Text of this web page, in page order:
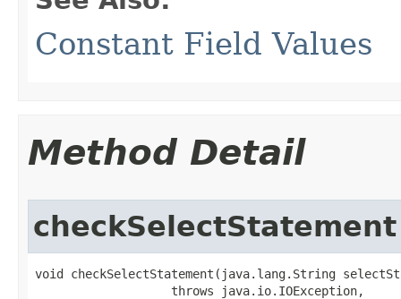
Constant Field Values
Method Detail
checkSelectStatement
void checkSelectStatement(java.lang.String
                   throws java.io.IOException,